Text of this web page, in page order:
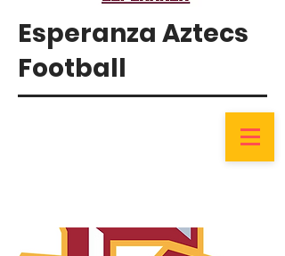
Esperanza Aztecs
Football